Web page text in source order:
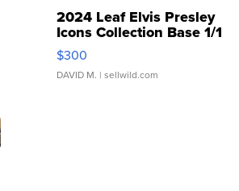
2024 Leaf Elvis Presley
Icons Collection Base 1/1
SSP Clear ...
$300
DAVID M. | sellwild.com